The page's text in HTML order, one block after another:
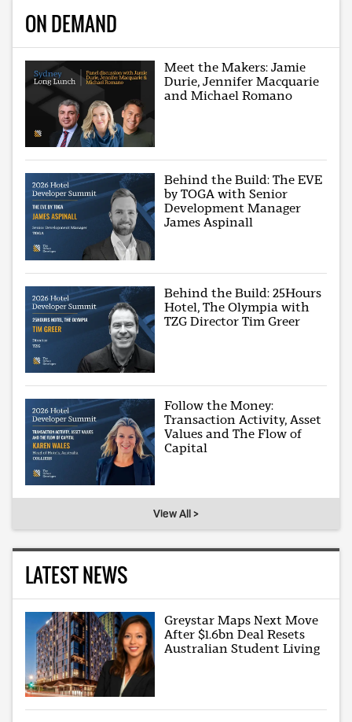
ON DEMAND
Meet the Makers: Jamie
Durie, Jennifer Macquarie
and Michael Romano
Behind the Build: The EVE
by TOGA with Senior
Development Manager
James Aspinall
Behind the Build: 25Hours
Hotel, The Olympia with
TZG Director Tim Greer
Follow the Money:
Transaction Activity, Asset
Values and The Flow of
Capital
View All >
LATEST NEWS
Greystar Maps Next Move
After $1.6bn Deal Resets
Australian Student Living